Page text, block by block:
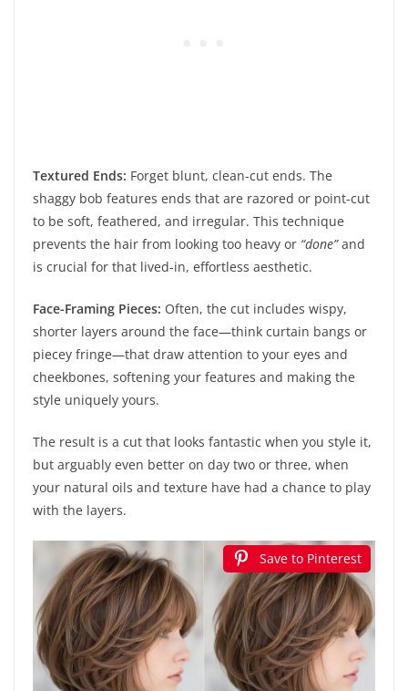
Textured Ends: Forget blunt, clean-cut ends. The
shaggy bob features ends that are razored or point-cut
to be soft, feathered, and irregular. This technique
prevents the hair from looking too heavy or “done”and
is crucial for that lived-in, effortless aesthetic.
Face-Framing Pieces: Often, the cut includes wispy,
shorter layers around the face—think curtain bangs or
piecey fringe—that draw attention to your eyes and
cheekbones, softening your features and making the
style uniquely yours.
The result is a cut that looks fantastic when you style it,
but arguably even better on day two or three, when
your natural oils and texture have had a chance to play
with the layers.
Save to Pinterest